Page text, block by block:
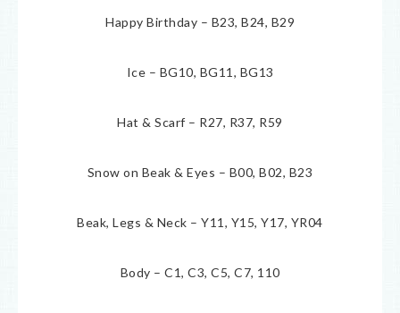
Happy Birthday – B23, B24, B29
Ice – BG10, BG11, BG13
Hat & Scarf – R27, R37, R59
Snow on Beak & Eyes – B00, B02, B23
Beak, Legs & Neck – Y11, Y15, Y17, YR04
Body – C1, C3, C5, C7, 110